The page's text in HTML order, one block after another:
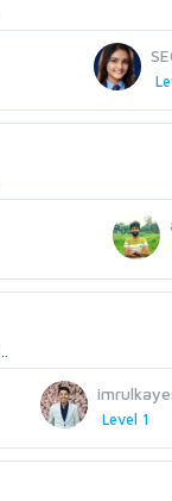
Level 1